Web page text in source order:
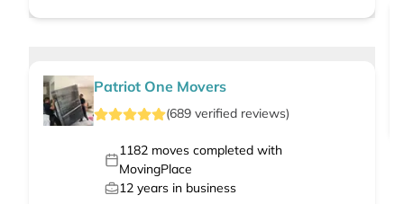
Patriot One Movers
(689 verified reviews)
1182moves completed with
MovingPlace
12 years in business